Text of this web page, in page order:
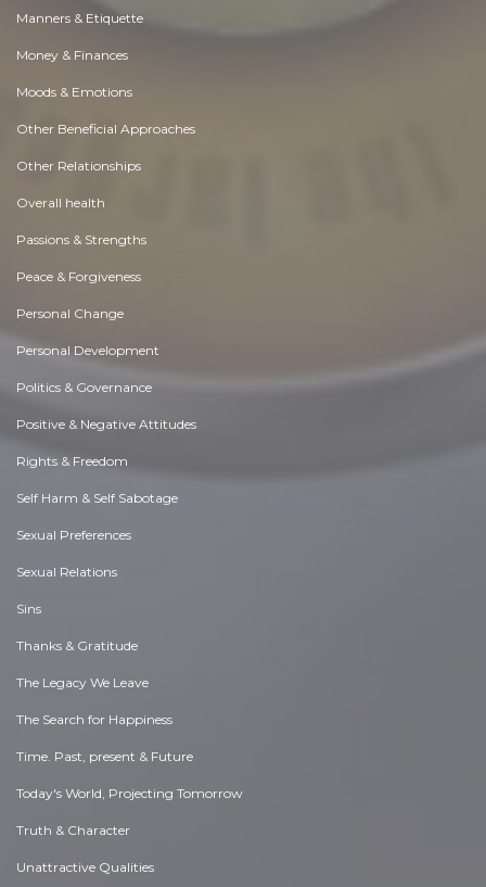
Manners & Etiquette
Money & Finances
Moods & Emotions
Other Beneficial Approaches
Other Relationships
Overall health
Passions & Strengths
Peace & Forgiveness
Personal Change
Personal Development
Politics & Governance
Positive & Negative Attitudes
Rights & Freedom
Self Harm & Self Sabotage
Sexual Preferences
Sexual Relations
Sins
Thanks & Gratitude
The Legacy We Leave
The Search for Happiness
Time. Past, present & Future
Today's World, Projecting Tomorrow
Truth & Character
Unattractive Qualities